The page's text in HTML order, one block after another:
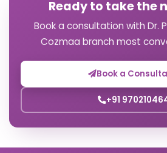
Ready to take the
Book a consultation with Dr.
Cozmaa branch most
Book a
+91